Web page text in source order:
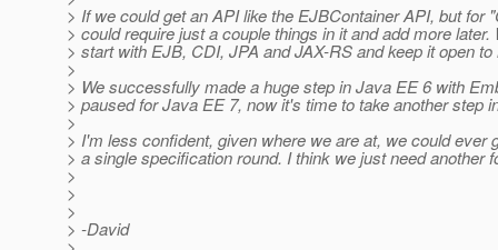
> If we could get an API like the EJBContainer API, but for
> could require just a couple things in it and add more later.
> start with EJB, CDI, JPA and JAX-RS and keep it open
>
> We successfully made a huge step in Java EE 6 with
> paused for Java EE 7, now it's time to take another step
>
> I'm less confident, given where we are at, we could ever
> a single specification round. I think we just need another
>
>
>
> -David